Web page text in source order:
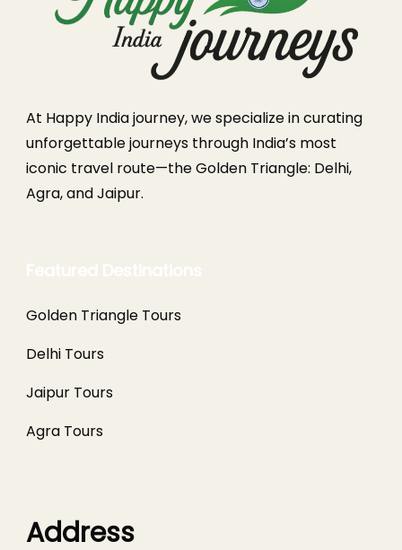
At Happy India journey, we specialize in curating
unforgettable journeys through India’s most
iconic travel route—the Golden Triangle: Delhi,
Agra, and Jaipur.
Golden Triangle Tours
Delhi Tours
Jaipur Tours
Agra Tours
Address